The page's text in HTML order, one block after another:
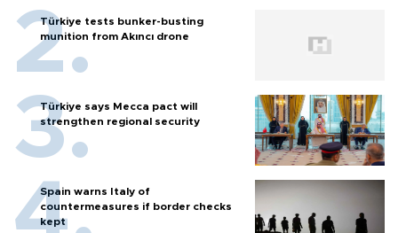
Türkiye tests bunker-busting
munition from Akıncı drone
Türkiye says Mecca pact will
strengthen regional security
Spain warns Italy of
countermeasures if border checks
kept